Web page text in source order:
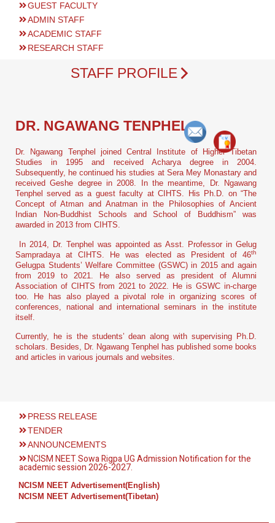
GUEST FACULTY
ADMIN STAFF
ACADEMIC STAFF
RESEARCH STAFF
STAFF PROFILE
DR. NGAWANG TENPHEL
Dr. Ngawang Tenphel joined Central Institute of Higher Tibetan
Studies in 1995 and received Acharya degree in 2004.
Subsequently, he continued his studies at Sera Mey Monastary and
received Geshe degree in 2008. In the meantime, Dr. Ngawang
Tenphel served as a guest faculty at CIHTS. His Ph.D. on “The
Concept of Atman and Anatman in the Philosophies of Ancient
Indian Non-Buddhist Schools and School of Buddhism” was
awarded in 2013 from CIHTS.
In 2014, Dr. Tenphel was appointed as Asst. Professor in Gelug
Sampradaya at CIHTS. He was elected as President of 46th
Gelugpa Students’ Welfare Committee (GSWC) in 2015 and again
from 2019 to 2021. He also served as president of Alumni
Association of CIHTS from 2021 to 2022. He is GSWC in-charge
too. He has also played a pivotal role in organizing scores of
conferences, national and international seminars in the institute
itself.
Currently, he is the students’ dean along with supervising Ph.D.
scholars. Besides, Dr. Ngawang Tenphel has published some books
and articles in various journals and websites.
PRESS RELEASE
TENDER
ANNOUNCEMENTS
NCISM NEET Sowa Rigpa UG Admission Notification for the
academic session 2026-2027.
NCISM NEET Advertisement(English)
NCISM NEET Advertisement(Tibetan)